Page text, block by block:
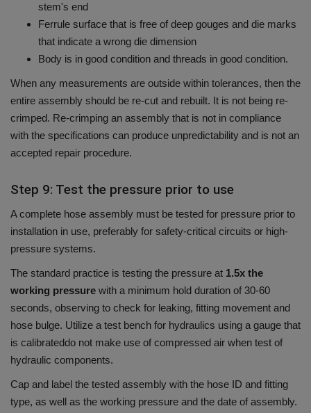
stem's end
Ferrule surface that is free of deep gouges and die marks
that indicate a wrong die dimension
Body is in good condition and threads in good condition.
When any measurements are outside within tolerances, then the
entire assembly should be re-cut and rebuilt. It is not being re-
crimped. Re-crimping an assembly that is not in compliance
with the specifications can produce unpredictability and is not an
accepted repair procedure.
Step 9: Test the pressure prior to use
A complete hose assembly must be tested for pressure prior to
installation in use, preferably for safety-critical circuits or high-
pressure systems.
The standard practice is testing the pressure at 1.5x the
working pressure with a minimum hold duration of 30-60
seconds, observing to check for leaking, fitting movement and
hose bulge. Utilize a test bench for hydraulics using a gauge that
is calibrateddo not make use of compressed air when test of
hydraulic components.
Cap and label the tested assembly with the hose ID and fitting
type, as well as the working pressure and the date of assembly.